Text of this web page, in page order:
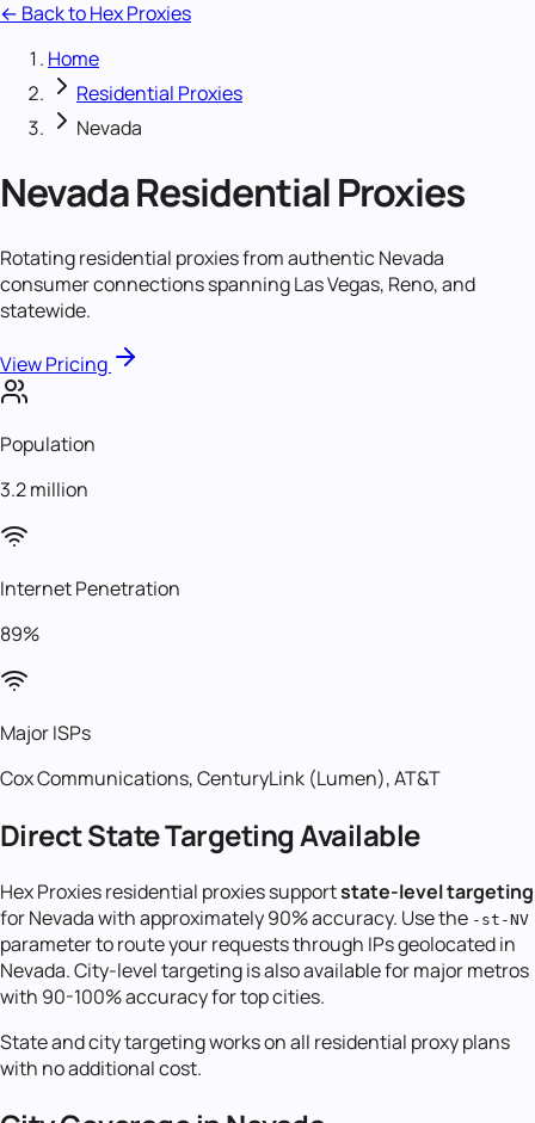
← Back to Hex Proxies
Home
Residential Proxies
Nevada
NevadaResidential Proxies
Rotating residential proxies from authentic Nevada
consumer connections spanning Las Vegas, Reno, and
statewide.
View Pricing
Population
3.2 million
Internet Penetration
89%
Major ISPs
Cox Communications, CenturyLink (Lumen), AT&T
Direct State Targeting Available
Hex Proxies residential proxies supportstate-level targeting
forNevadawith approximately 90% accuracy. Use the -st-NV
parameter to route your requests through IPs geolocated in
Nevada. City-level targeting is also available for major metros
with 90-100% accuracy for top cities.
State and city targeting works on all residential proxy plans
with no additional cost.